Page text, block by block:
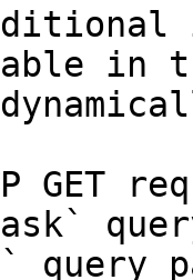
in
GET
query